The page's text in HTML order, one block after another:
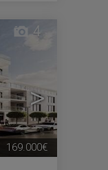
>
4
169.000€